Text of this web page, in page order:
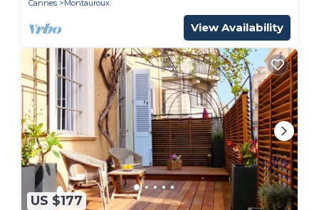
Cannes
Montauroux
View Availability
US $177